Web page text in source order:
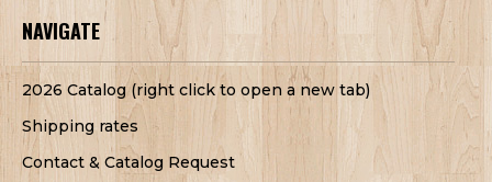
NAVIGATE
2026 Catalog (right click to open a new tab)
Shipping rates
Contact & Catalog Request